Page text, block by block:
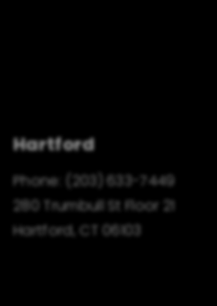
Hartford
Phone:
(203) 633-7449
280 Trumbull St Floor 21
Hartford, CT 06103